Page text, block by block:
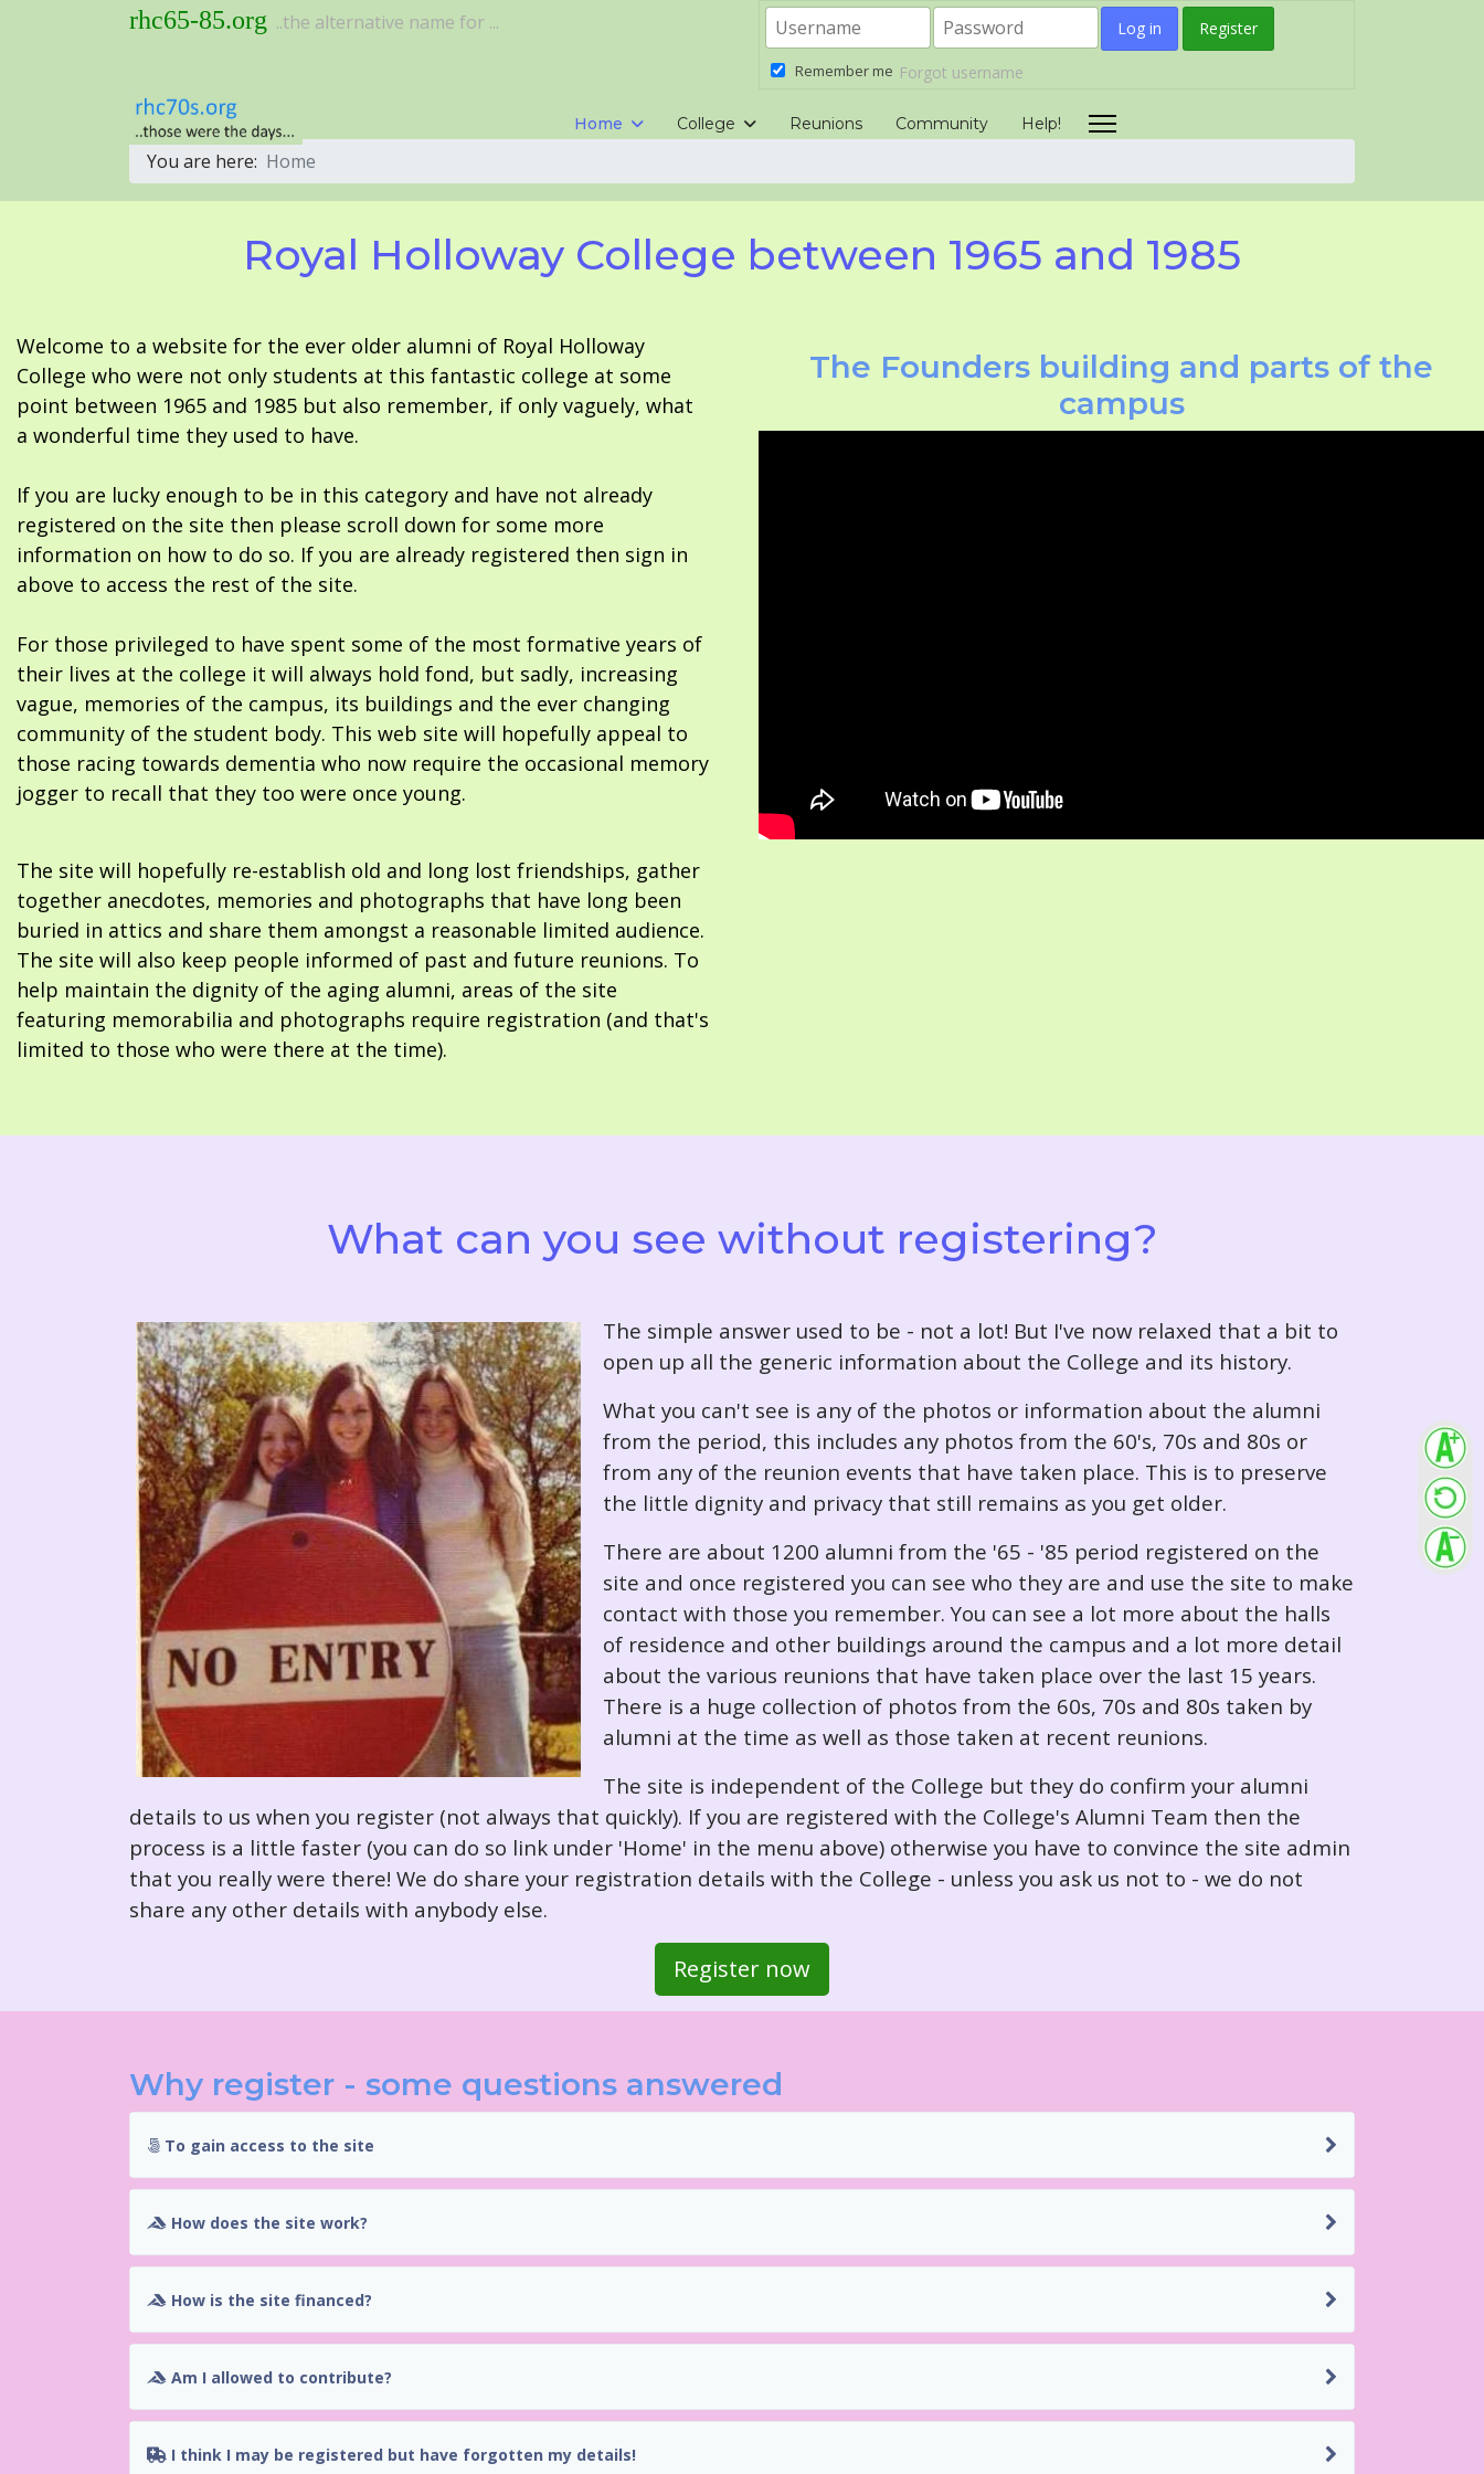
rhc65-85.org ..the alternative name for ... Log in Register
Remember me Forgot username
Home College Reunions Community Help!
You are here: Home
Royal Holloway College between 1965 and 1985
Welcome to a website for the ever older alumni of Royal Holloway
College who were not only students at this fantastic college at some
point between 1965 and 1985 but also remember, if only vaguely, what
a wonderful time they used to have.
If you are lucky enough to be in this category and have not already
registered on the site then please scroll down for some more
information on how to do so. If you are already registered then sign in
above to access the rest of the site.
For those privileged to have spent some of the most formative years of
their lives at the college it will always hold fond, but sadly, increasing
vague, memories of the campus, its buildings and the ever changing
community of the student body. This web site will hopefully appeal to
those racing towards dementia who now require the occasional memory
jogger to recall that they too were once young.
The site will hopefully re-establish old and long lost friendships, gather
together anecdotes, memories and photographs that have long been
buried in attics and share them amongst a reasonable limited audience.
The site will also keep people informed of past and future reunions. To
help maintain the dignity of the aging alumni, areas of the site
featuring memorabilia and photographs require registration (and that's
limited to those who were there at the time).
The Founders building and parts of the
campus
What can you see without registering?
The simple answer used to be - not a lot! But I've now relaxed that a bit to
open up all the generic information about the College and its history.
What you can't see is any of the photos or information about the alumni
from the period, this includes any photos from the 60's, 70s and 80s or
from any of the reunion events that have taken place. This is to preserve
the little dignity and privacy that still remains as you get older.
There are about 1200 alumni from the '65 - '85 period registered on the
site and once registered you can see who they are and use the site to make
contact with those you remember. You can see a lot more about the halls
of residence and other buildings around the campus and a lot more detail
about the various reunions that have taken place over the last 15 years.
There is a huge collection of photos from the 60s, 70s and 80s taken by
alumni at the time as well as those taken at recent reunions.
The site is independent of the College but they do confirm your alumni
details to us when you register (not always that quickly). If you are registered with the College's Alumni Team then the
process is a little faster (you can do so link under 'Home' in the menu above) otherwise you have to convince the site admin
that you really were there! We do share your registration details with the College - unless you ask us not to - we do not
share any other details with anybody else.
Register now
Why register - some questions answered
To gain access to the site
How does the site work?
How is the site financed?
Am I allowed to contribute?
I think I may be registered but have forgotten my details!